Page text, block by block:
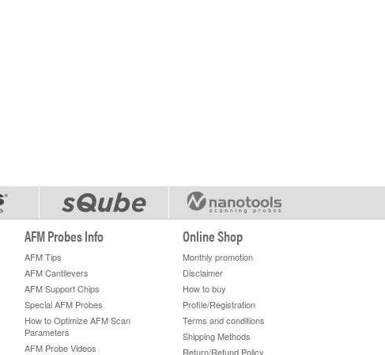
AFM Probes Info
AFM Tips
AFM Cantilevers
AFM Support Chips
Special AFM Probes
How to Optimize AFM Scan
Parameters
AFM Probe Videos
Online Shop
Monthly promotion
Disclaimer
How to buy
Profile/Registration
Terms and conditions
Shipping Methods
Return/Refund Policy